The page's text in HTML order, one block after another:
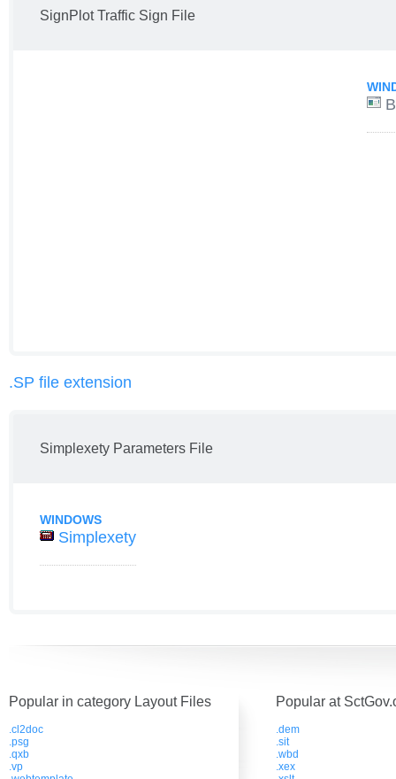
SignPlot Traffic Sign File
.SP file extension
Simplexety Parameters File
WINDOWS
Simplexety
Popular in category Layout Files
.cl2doc
.psg
.qxb
.vp
Popular at
.dem
.sit
.wbd
.xex